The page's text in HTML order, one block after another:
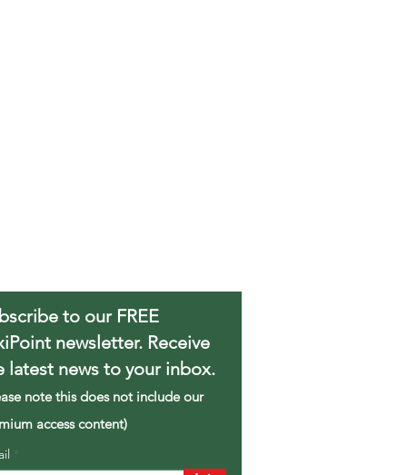
to our FREE
newsletter. Receive
latest news to your inbox.
note this does not include our
access content)